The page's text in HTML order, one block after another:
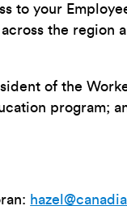
to your
the
of the